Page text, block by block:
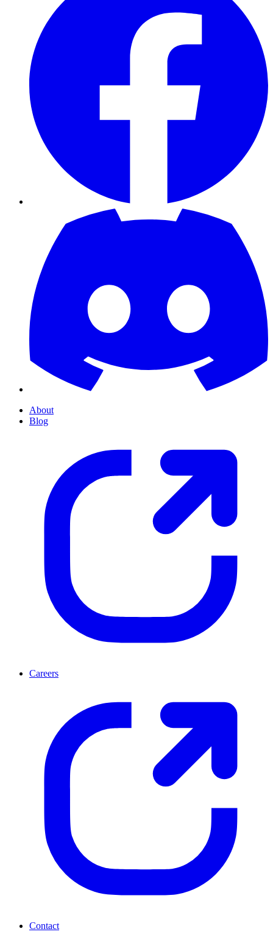
About
Blog
Careers
Contact